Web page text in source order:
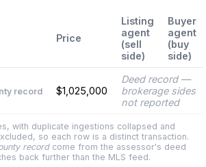
Price
Listing
agent
(sell
side)
Buyer
agent
(buy
side)
record $1,025,000
Deed record —
brokerage sides
not reported
with duplicate ingestions collapsed and
so each row is a distinct transaction.
recordcome from the assessor's deed
back further than the MLS feed.